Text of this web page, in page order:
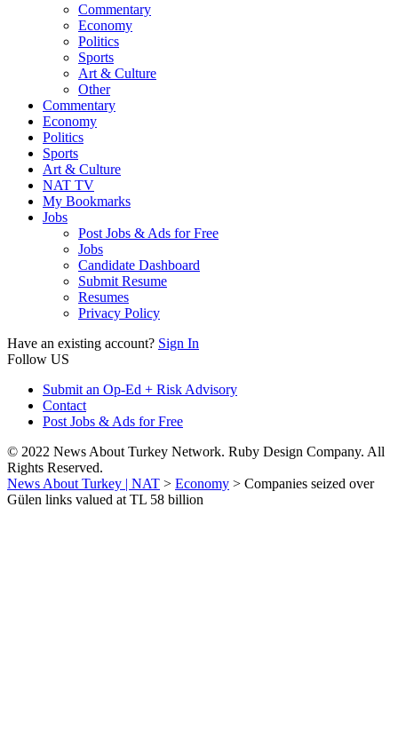
Commentary
Economy
Politics
Sports
Art & Culture
Other
Commentary
Economy
Politics
Sports
Art & Culture
NAT TV
My Bookmarks
Jobs
Post Jobs & Ads for Free
Jobs
Candidate Dashboard
Submit Resume
Resumes
Privacy Policy
Have an existing account? Sign In
Follow US
Submit an Op-Ed + Risk Advisory
Contact
Post Jobs & Ads for Free
© 2022 News About Turkey Network. Ruby Design Company. All
Rights Reserved.
News About Turkey | NAT > Economy > Companies seized over
Gülen links valued at TL 58 billion